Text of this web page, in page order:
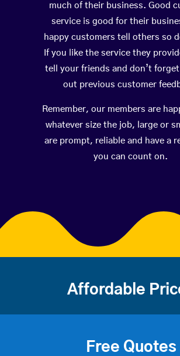
much of their business. Good
service is good for their
happy customers tell others so
If you like the service they
tell your friends and don’t
out previous customer
Remember, our members are
whatever size the job, large or
are prompt, reliable and have a
you can count on.
Affordable
Free Quotes